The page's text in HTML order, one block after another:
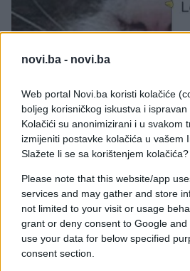
novi.ba - novi.ba
Web portal Novi.ba koristi kolačiće
boljeg korisničkog iskustva i ispravan
Kolačići su anonimizirani i u svakom
izmijeniti postavke kolačića u vašem
Slažete li se sa korištenjem kolačića?
Please note that this website/app
services and may gather and store
not limited to your visit or usage
grant or deny consent to Google
use your data for below specified
consent section.
#mama